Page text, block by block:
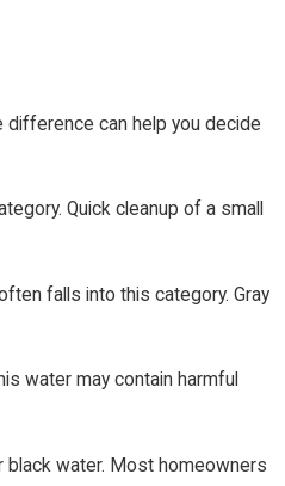
can help you decide
Quick cleanup of a small
falls into this category. Gray
water may contain harmful
black water. Most homeowners